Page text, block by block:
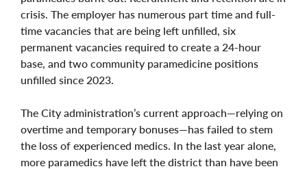
crisis. The employer has numerous part time and full-
time vacancies that are being left unfilled, six
permanent vacancies required to create a 24-hour
base, and two community paramedicine positions
unfilled since 2023.
The City administration’s current approach—relying on
overtime and temporary bonuses—has failed to stem
the loss of experienced medics. In the last year alone,
more paramedics have left the district than have been